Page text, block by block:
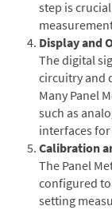
step is
Display and
The digital
circuitry and
Many Panel
such as
interfaces
Calibration
The Panel
configured
setting